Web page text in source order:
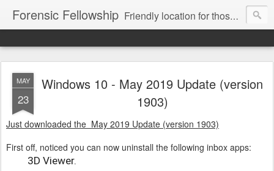
Forensic Fellowship Friendly location for those who like digital forensics.
MAY
23
Windows 10 - May 2019 Update (version
1903)
Just downloaded the May 2019 Update (version 1903)
First off, noticed you can now uninstall the following inbox apps:
3D Viewer.